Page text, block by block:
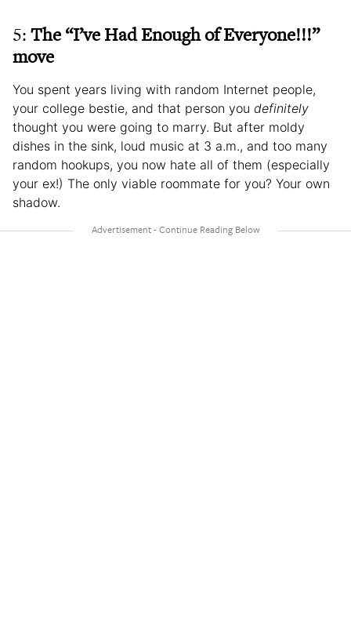
5:The “I’ve Had Enough of Everyone!!!”
move
You spent years living with random Internet people,
your college bestie, and that person you definitely
thought you were going to marry. But after moldy
dishes in the sink, loud music at 3 a.m., and too many
random hookups, you now hate all of them (especially
your ex!) The only viable roommate for you? Your own
shadow.